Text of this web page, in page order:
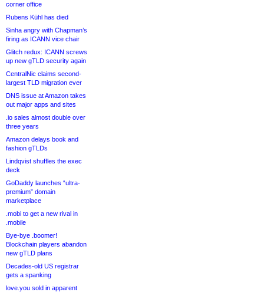
corner office
Rubens Kühl has died
Sinha angry with Chapman’s
firing as ICANN vice chair
Glitch redux: ICANN screws
up new gTLD security again
CentralNic claims second-
largest TLD migration ever
DNS issue at Amazon takes
out major apps and sites
.io sales almost double over
three years
Amazon delays book and
fashion gTLDs
Lindqvist shuffles the exec
deck
GoDaddy launches “ultra-
premium” domain
marketplace
.mobi to get a new rival in
.mobile
Bye-bye .boomer!
Blockchain players abandon
new gTLD plans
Decades-old US registrar
gets a spanking
love.you sold in apparent